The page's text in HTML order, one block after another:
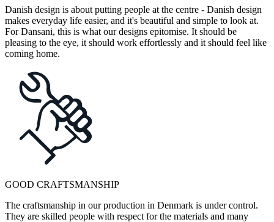
Danish design is about putting people at the centre - Danish design
makes everyday life easier, and it's beautiful and simple to look at.
For Dansani, this is what our designs epitomise. It should be
pleasing to the eye, it should work effortlessly and it should feel like
coming home.
GOOD CRAFTSMANSHIP
The craftsmanship in our production in Denmark is under control.
They are skilled people with respect for the materials and many